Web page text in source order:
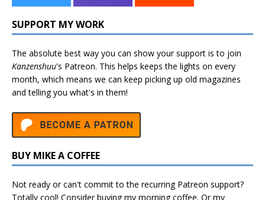
SUPPORT MY WORK
The absolute best way you can show your support is to join
Kanzenshuu's Patreon. This helps keeps the lights on every
month, which means we can keep picking up old magazines
and telling you what's in them!
BUY MIKE A COFFEE
Not ready or can't commit to the recurring Patreon support?
Totally cool! Consider buying my morning coffee. Or my